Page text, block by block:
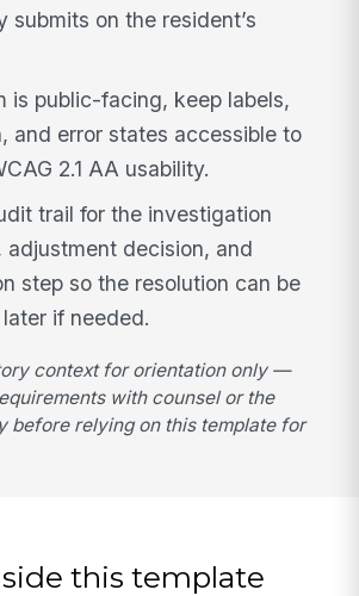
submits on the resident’s
is public-facing, keep labels,
and error states accessible to
2.1 AA usability.
trail for the investigation
adjustment decision, and
step so the resolution can be
if needed.
context for orientation only —
with counsel or the
before relying on this template for
this template